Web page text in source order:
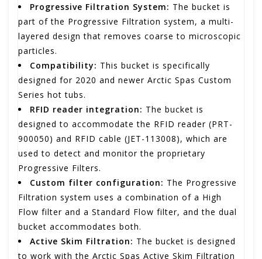
Progressive Filtration System: The bucket is
part of the Progressive Filtration system, a multi-
layered design that removes coarse to microscopic
particles.
Compatibility: This bucket is specifically
designed for 2020 and newer Arctic Spas Custom
Series hot tubs.
RFID reader integration: The bucket is
designed to accommodate the RFID reader (PRT-
900050) and RFID cable (JET-113008), which are
used to detect and monitor the proprietary
Progressive Filters.
Custom filter configuration: The Progressive
Filtration system uses a combination of a High
Flow filter and a Standard Flow filter, and the dual
bucket accommodates both.
Active Skim Filtration: The bucket is designed
to work with the Arctic Spas Active Skim Filtration